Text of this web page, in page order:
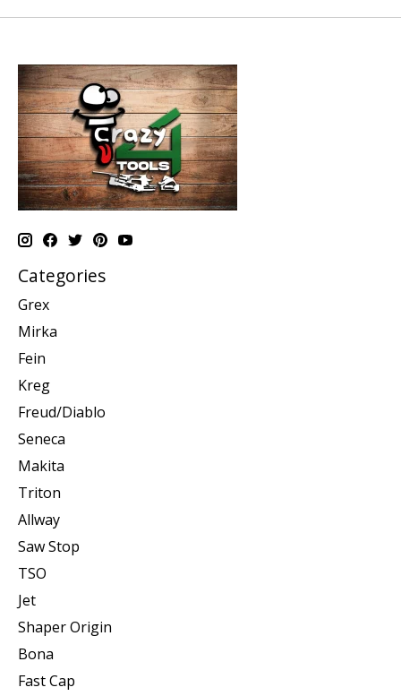
Categories
Grex
Mirka
Fein
Kreg
Freud/Diablo
Seneca
Makita
Triton
Allway
Saw Stop
TSO
Jet
Shaper Origin
Bona
Fast Cap